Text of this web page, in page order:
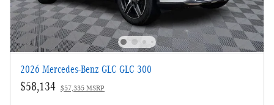
2026 Mercedes-Benz GLC GLC 300
$58,134 $57,335 MSRP